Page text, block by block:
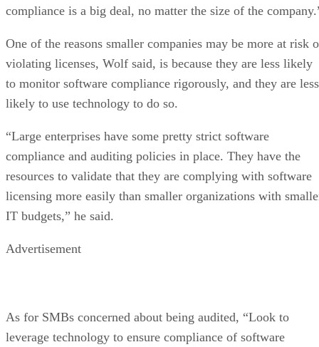
compliance is a big deal, no matter the size of the
One of the reasons smaller companies may be more at risk
violating licenses, Wolf said, is because they are less likely
to monitor software compliance rigorously, and they are less
likely to use technology to do so.
“Large enterprises have some pretty strict software
compliance and auditing policies in place. They have the
resources to validate that they are complying with software
licensing more easily than smaller organizations with
IT budgets,” he said.
Advertisement
As for SMBs concerned about being audited, “Look to
leverage technology to ensure compliance of software